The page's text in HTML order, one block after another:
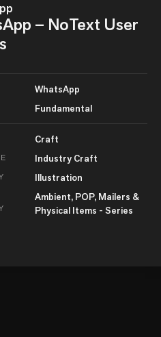
– NoText User
WhatsApp
Fundamental
Craft
Industry Craft
Illustration
Ambient, POP, Mailers &
Physical Items - Series